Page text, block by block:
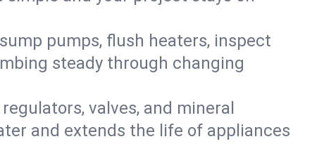
pumps, flush heaters, inspect
steady through changing
valves, and mineral
and extends the life of appliances